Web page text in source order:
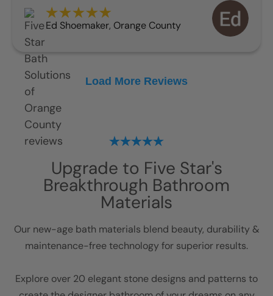
Ed Shoemaker, Orange County
Load More Reviews
Upgrade to Five Star's
Breakthrough Bathroom
Materials
Our new-age bath materials blend beauty, durability &
maintenance-free technology for superior results.
Explore over 20 elegant stone designs and patterns to